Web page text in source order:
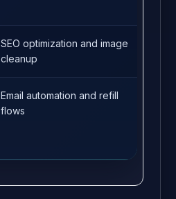
SEO optimization and image
cleanup
Email automation and refill
flows